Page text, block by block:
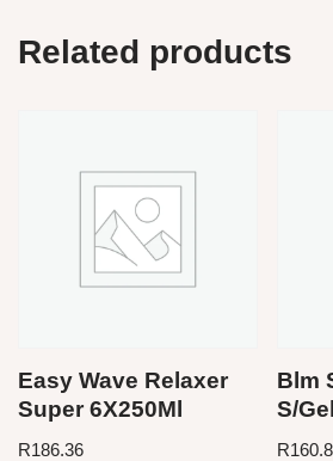
Related products
Easy Wave Relaxer
Super 6X250Ml
R186.36
Blm
S/
R